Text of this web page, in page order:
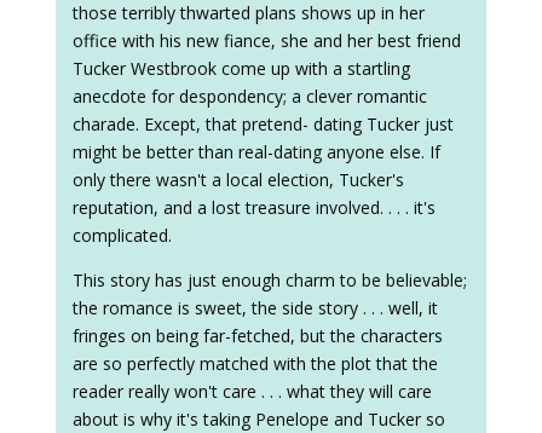
those terribly thwarted plans shows up in her
office with his new fiance, she and her best friend
Tucker Westbrook come up with a startling
anecdote for despondency; a clever romantic
charade. Except, that pretend- dating Tucker just
might be better than real-dating anyone else. If
only there wasn't a local election, Tucker's
reputation, and a lost treasure involved. . . . it's
complicated.
This story has just enough charm to be believable;
the romance is sweet, the side story . . . well, it
fringes on being far-fetched, but the characters
are so perfectly matched with the plot that the
reader really won't care . . . what they will care
about is why it's taking Penelope and Tucker so